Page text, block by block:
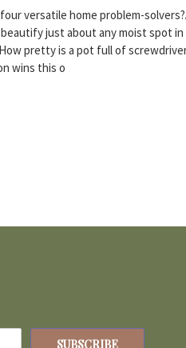
versatile home problem-
just about any moist spot in
pretty is a pot full of
wins this o